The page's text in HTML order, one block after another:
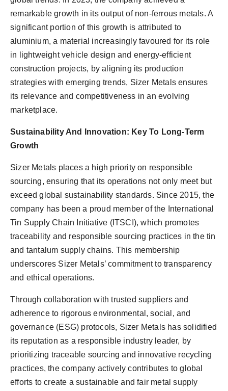
remarkable growth in its output of non-ferrous metals. A
significant portion of this growth is attributed to
aluminium, a material increasingly favoured for its role
in lightweight vehicle design and energy-efficient
construction projects, by aligning its production
strategies with emerging trends, Sizer Metals ensures
its relevance and competitiveness in an evolving
marketplace.
Sustainability And Innovation: Key To Long-Term
Growth
Sizer Metals places a high priority on responsible
sourcing, ensuring that its operations not only meet but
exceed global sustainability standards. Since 2015, the
company has been a proud member of the International
Tin Supply Chain Initiative (ITSCI), which promotes
traceability and responsible sourcing practices in the tin
and tantalum supply chains. This membership
underscores Sizer Metals’ commitment to transparency
and ethical operations.
Through collaboration with trusted suppliers and
adherence to rigorous environmental, social, and
governance (ESG) protocols, Sizer Metals has solidified
its reputation as a responsible industry leader, by
prioritizing traceable sourcing and innovative recycling
practices, the company actively contributes to global
efforts to create a sustainable and fair metal supply